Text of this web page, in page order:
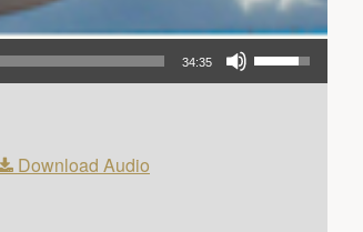
34:35
Use Up/Down Arrow keys to increase or decrease volume.
Download Audio